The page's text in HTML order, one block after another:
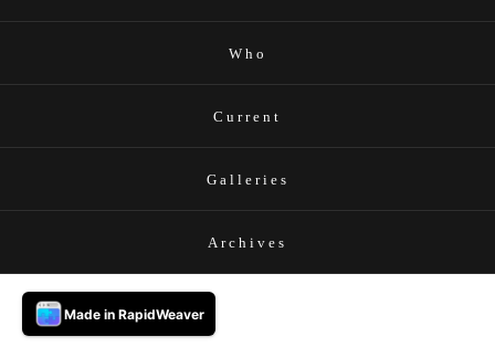
Who
Current
Galleries
Archives
Made in RapidWeaver